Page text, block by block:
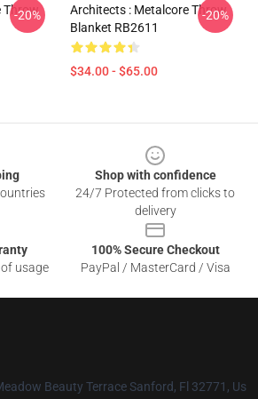
Throw
-20%
Architects : Metalcore Throw
Blanket RB2611
$34.00 - $65.00
-20%
Shop with confidence
24/7 Protected from clicks to
delivery
usage
100% Secure Checkout
PayPal / MasterCard / Visa
Beauty Terrace Sanford, Fl 32771, Us